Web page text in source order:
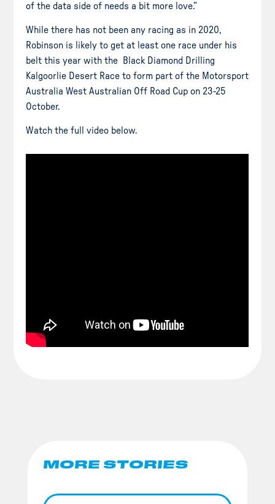
of the data side of needs a bit more love.”
While there has not been any racing as in 2020,
Robinson is likely to get at least one race under his
belt this year with the Black Diamond Drilling
Kalgoorlie Desert Race to form part of the Motorsport
Australia West Australian Off Road Cup on 23-25
October.
Watch the full video below.
MORE STORIES